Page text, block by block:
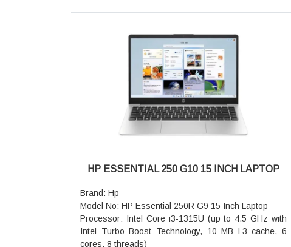
x 1080), IPS, anti-glare, 250 nits, 45% NTSC
Graphics Card: Intel UHD Graphics
Audio features: Dual stereo speakers, dual array
Fingerprint reader: Fingerprint sensor
Pointing device: Clickpad with multi-touch gesture
support, taps enabled as default
Keyboard: HP Premium Keyboard spill-resistant,
backlit keyboard
Camera: IR camera
Dimensions without stand (W x D x H): 32.19 x 21.39
x 1.99 cm
Weight: Starting at 1.38 kg
Warranty: 1 year Onsite Support
HP ESSENTIAL 250 G10 15 INCH LAPTOP
Brand: Hp
Model No: HP Essential 250R G9 15 Inch Laptop
Processor: Intel Core i3-1315U (up to 4.5 GHz with
Intel Turbo Boost Technology, 10 MB L3 cache, 6
cores, 8 threads)